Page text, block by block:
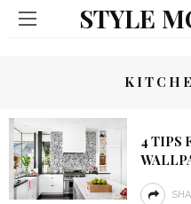
STYLE
4 TIPS